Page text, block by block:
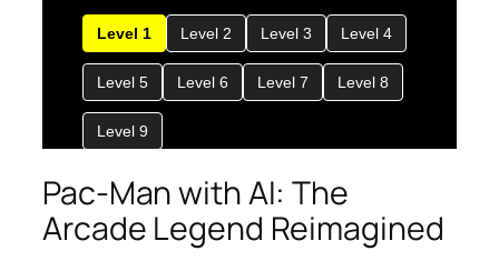
Pac-Man with AI: The
Arcade Legend Reimagined